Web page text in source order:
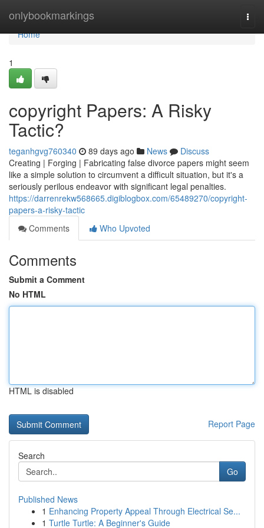
onlybookmarkings
Home
Home
1
copyright Papers: A Risky
Tactic?
teganhgvg760340 89 days ago News
Discuss
Creating | Forging | Fabricating false divorce papers might seem
like a simple solution to circumvent a difficult situation, but it's a
seriously perilous endeavor with significant legal penalties.
https://darrenrekw568665.digiblogbox.com/65489270/copyright-
papers-a-risky-tactic
Comments
Who Upvoted
Comments
Submit a Comment
No HTML
HTML is disabled
Report Page
Search
Go
Published News
1 Enhancing Property Appeal Through Electrical Se...
1 Turtle Turtle: A Beginner's Guide